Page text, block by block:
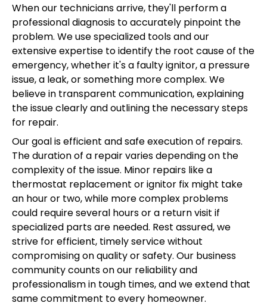
When our technicians arrive, they'll perform a
professional diagnosis to accurately pinpoint the
problem. We use specialized tools and our
extensive expertise to identify the root cause of the
emergency, whether it's a faulty ignitor, a pressure
issue, a leak, or something more complex. We
believe in transparent communication, explaining
the issue clearly and outlining the necessary steps
for repair.
Our goal is efficient and safe execution of repairs.
The duration of a repair varies depending on the
complexity of the issue. Minor repairs like a
thermostat replacement or ignitor fix might take
an hour or two, while more complex problems
could require several hours or a return visit if
specialized parts are needed. Rest assured, we
strive for efficient, timely service without
compromising on quality or safety. Our business
community counts on our reliability and
professionalism in tough times, and we extend that
same commitment to every homeowner.